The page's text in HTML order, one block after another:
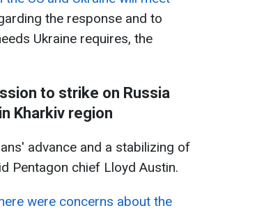
the response and to
Ukraine requires, the
to strike on Russia
Kharkiv region
advance and a stabilizing of
Pentagon chief Lloyd Austin.
were concerns about the